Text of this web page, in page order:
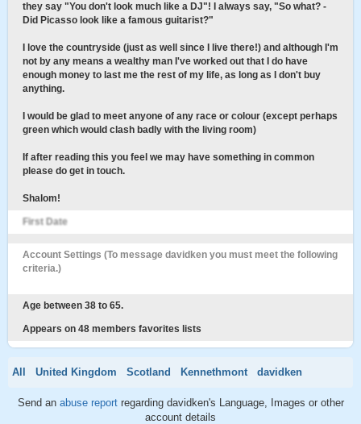
they say "You don't look much like a DJ"! I always say, "So what? -
Did Picasso look like a famous guitarist?"
I love the countryside (just as well since I live there!) and although I'm
not by any means a wealthy man I've worked out that I do have
enough money to last me the rest of my life, as long as I don't buy
anything.
I would be glad to meet anyone of any race or colour (except perhaps
green which would clash badly with the living room)
If after reading this you feel we may have something in common
please do get in touch.
Shalom!
First Date
Account Settings (To message davidken you must meet the following
criteria.)
Age between 38 to 65.
Appears on 48 members favorites lists
All United Kingdom Scotland Kennethmont davidken
Send an abuse report regarding davidken's Language, Images or other
account details